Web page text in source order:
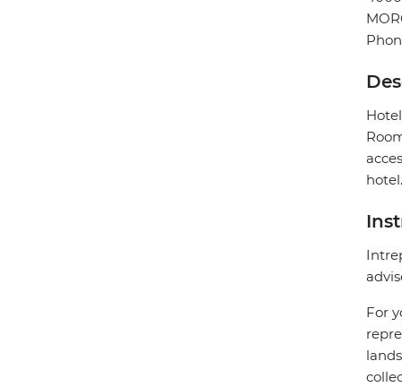
hotel.
For